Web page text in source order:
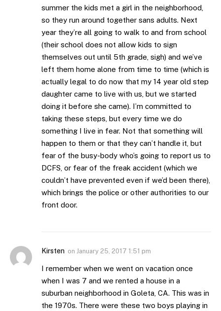
summer the kids met a girl in the neighborhood,
so they run around together sans adults. Next
year they’re all going to walk to and from school
(their school does not allow kids to sign
themselves out until 5th grade, sigh) and we’ve
left them home alone from time to time (which is
actually legal to do now that my 14 year old step
daughter came to live with us, but we started
doing it before she came). I’m committed to
taking these steps, but every time we do
something I live in fear. Not that something will
happen to them or that they can’t handle it, but
fear of the busy-body who’s going to report us to
DCFS, or fear of the freak accident (which we
couldn’t have prevented even if we’d been there),
which brings the police or other authorities to our
front door.
Kirsten on January 25, 2017 1:51 pm
I remember when we went on vacation once
when I was 7 and we rented a house in a
suburban neighborhood in Goleta, CA. This was in
the 1970s. There were these two boys playing in